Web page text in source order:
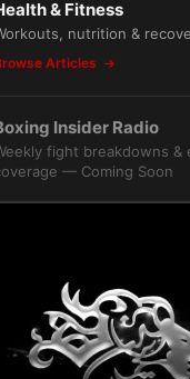
& Fitness
nutrition &
Articles
Insider Radio
fight breakdowns &
— Coming Soon